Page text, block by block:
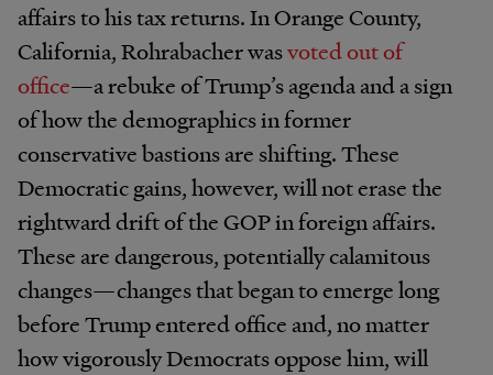
affairs to his tax returns. In Orange County,
California, Rohrabacher wasvoted out of
office—a rebuke of Trump’s agenda and a sign
of how the demographics in former
conservative bastions are shifting. These
Democratic gains, however, will not erase the
rightward drift of the GOP in foreign affairs.
These are dangerous, potentially calamitous
changes—changes that began to emerge long
before Trump entered office and, no matter
how vigorously Democrats oppose him, will